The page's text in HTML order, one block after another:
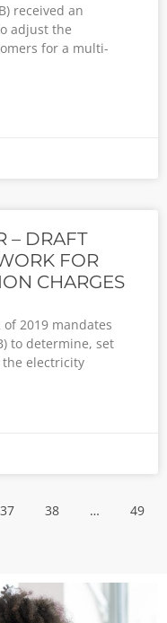
received an
adjust the
for a multi-
– DRAFT
FOR
CHARGES
of 2019 mandates
to determine, set
electricity
37 38 … 49